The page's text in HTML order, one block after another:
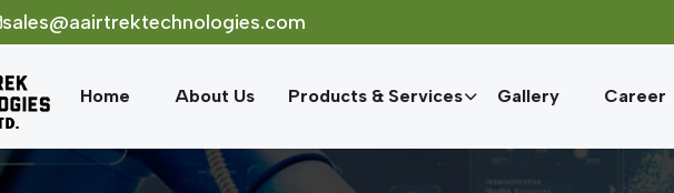
sales@aairtrektechnologies.com
Home About Us Products & Services Gallery Career